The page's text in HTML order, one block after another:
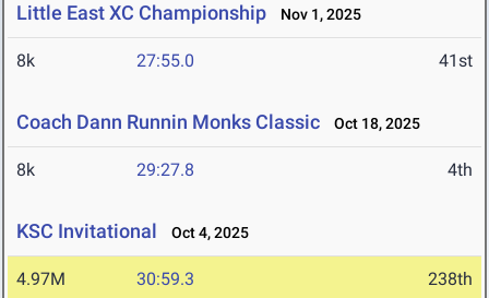
Little East XC Championship Nov 1, 2025
8k 27:55.0 41st
Coach Dann Runnin Monks Classic Oct 18, 2025
8k 29:27.8 4th
KSC Invitational Oct 4, 2025
4.97M 30:59.3 238th